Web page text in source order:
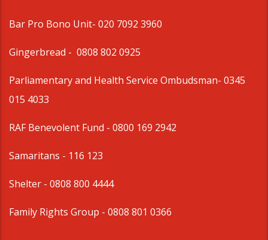
Bar Pro Bono Unit- 020 7092 3960
Gingerbread - 0808 802 0925
Parliamentary and Health Service Ombudsman- 0345
015 4033
RAF Benevolent Fund - 0800 169 2942
Samaritans - 116 123
Shelter - 0808 800 4444
Family Rights Group - 0808 801 0366